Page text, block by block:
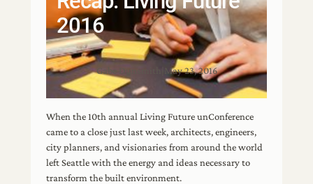
2016
Gabe Dunsmith May 23, 2016
When the 10th annual Living Future unConference
came to a close just last week, architects, engineers,
city planners, and visionaries from around the world
left Seattle with the energy and ideas necessary to
transform the built environment.